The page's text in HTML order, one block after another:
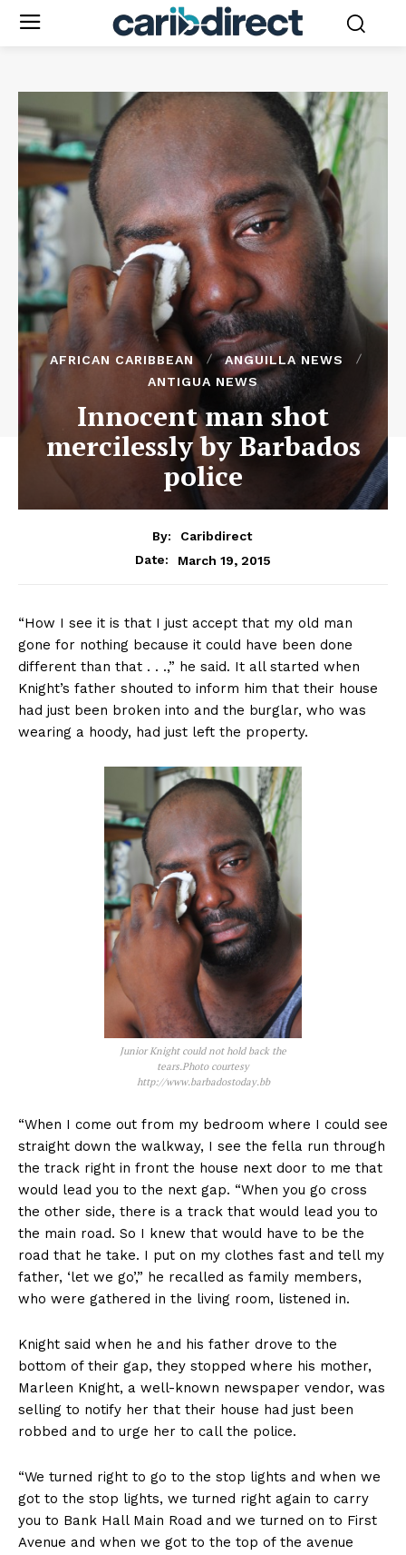
AFRICAN CARIBBEAN
ANGUILLA NEWS
ANTIGUA NEWS
Innocent man shot
mercilessly by Barbados
police
By:
Caribdirect
Date:
March 19, 2015
“How I see it is that I just accept that my old man
gone for nothing because it could have been done
different than that . . .,” he said. It all started when
Knight’s father shouted to inform him that their house
had just been broken into and the burglar, who was
wearing a hoody, had just left the property.
Junior Knight could not hold back the
tears.Photo courtesy
http://www.barbadostoday.bb
“When I come out from my bedroom where I could see
straight down the walkway, I see the fella run through
the track right in front the house next door to me that
would lead you to the next gap. “When you go cross
the other side, there is a track that would lead you to
the main road. So I knew that would have to be the
road that he take. I put on my clothes fast and tell my
father, ‘let we go’,” he recalled as family members,
who were gathered in the living room, listened in.
Knight said when he and his father drove to the
bottom of their gap, they stopped where his mother,
Marleen Knight, a well-known newspaper vendor, was
selling to notify her that their house had just been
robbed and to urge her to call the police.
“We turned right to go to the stop lights and when we
got to the stop lights, we turned right again to carry
you to Bank Hall Main Road and we turned on to First
Avenue and when we got to the top of the avenue